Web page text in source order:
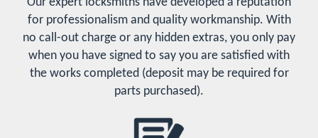
for professionalism and quality workmanship. With
no call-out charge or any hidden extras, you only pay
when you have signed to say you are satisfied with
the works completed (deposit may be required for
parts purchased).